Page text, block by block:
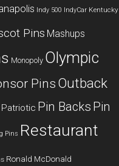
Indy 500 IndyCar Kentucky
Pins Mashups
Monopoly Olympic
Pins Outback
Patriotic Pin Backs Pin
Pins Restaurant
Ronald McDonald